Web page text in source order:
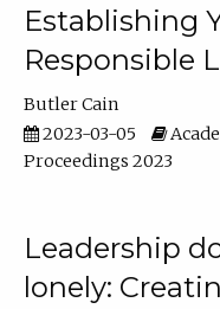
Establishing
Responsible
Butler Cain
2023-03-05
Proceedings 2023
Leadership
lonely: